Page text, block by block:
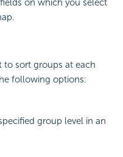
on which you select
sort groups at each
following options:
group level in an